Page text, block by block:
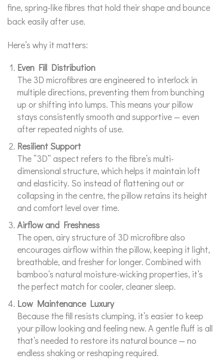
fine, spring-like fibres that hold their shape and bounce
back easily after use.
Here’s why it matters:
Even Fill Distribution
The 3D microfibres are engineered to interlock in
multiple directions, preventing them from bunching
up or shifting into lumps. This means your pillow
stays consistently smooth and supportive — even
after repeated nights of use.
Resilient Support
The “3D” aspect refers to the fibre’s multi-
dimensional structure, which helps it maintain loft
and elasticity. So instead of flattening out or
collapsing in the centre, the pillow retains its height
and comfort level over time.
Airflow and Freshness
The open, airy structure of 3D microfibre also
encourages airflow within the pillow, keeping it light,
breathable, and fresher for longer. Combined with
bamboo’s natural moisture-wicking properties, it’s
the perfect match for cooler, cleaner sleep.
Low Maintenance Luxury
Because the fill resists clumping, it’s easier to keep
your pillow looking and feeling new. A gentle fluff is all
that’s needed to restore its natural bounce — no
endless shaking or reshaping required.